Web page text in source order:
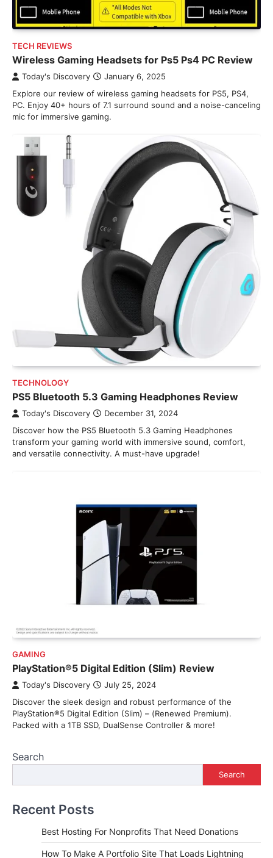
TECH REVIEWS
Wireless Gaming Headsets for Ps5 Ps4 PC Review
Today's Discovery January 6, 2025
Explore our review of wireless gaming headsets for PS5, PS4,
PC. Enjoy 40+ hours of 7.1 surround sound and a noise-canceling
mic for immersive gaming.
TECHNOLOGY
PS5 Bluetooth 5.3 Gaming Headphones Review
Today's Discovery December 31, 2024
Discover how the PS5 Bluetooth 5.3 Gaming Headphones
transform your gaming world with immersive sound, comfort,
and versatile connectivity. A must-have upgrade!
GAMING
PlayStation®5 Digital Edition (Slim) Review
Today's Discovery July 25, 2024
Discover the sleek design and robust performance of the
PlayStation®5 Digital Edition (Slim) – (Renewed Premium).
Packed with a 1TB SSD, DualSense Controller & more!
Search
Search
Recent Posts
Best Hosting For Nonprofits That Need Donations
How To Make A Portfolio Site That Loads Lightning